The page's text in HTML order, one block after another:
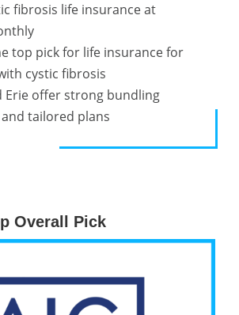
fibrosis life insurance at
top pick for life insurance for
cystic fibrosis
Erie offer strong bundling
tailored plans
Overall Pick